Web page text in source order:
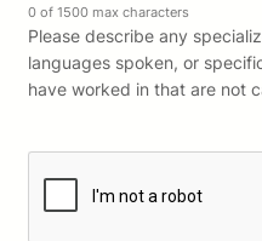
0 of 1500 max characters
Please describe any
languages spoken, or
have worked in that are not